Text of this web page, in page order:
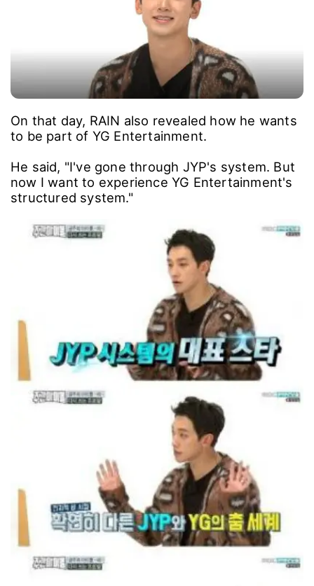
On that day, RAIN also revealed how he wants
to be part of YG Entertainment.
He said, "I've gone through JYP's system. But
now I want to experience YG Entertainment's